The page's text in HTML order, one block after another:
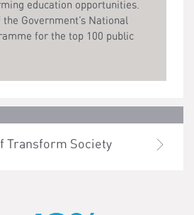
education opportunities.
Government’s National
for the top 100 public
Transform Society